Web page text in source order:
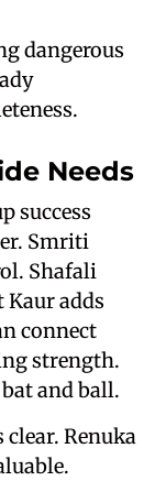
dangerous
Needs
success
Smriti
Shafali
Kaur adds
connect
strength.
and ball.
Renuka